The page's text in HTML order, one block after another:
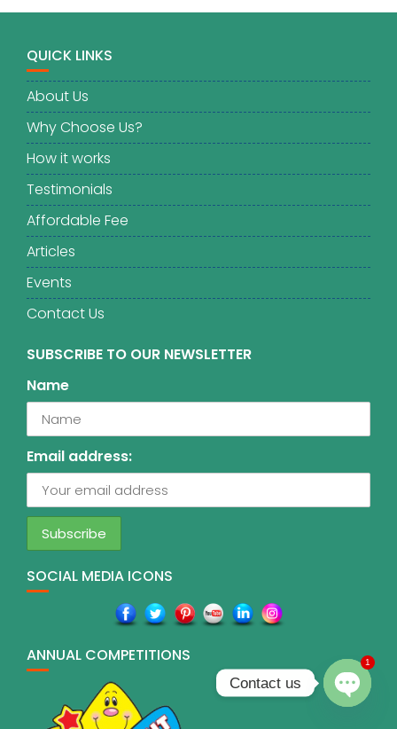
QUICK LINKS
About Us
Why Choose Us?
How it works
Testimonials
Affordable Fee
Articles
Events
Contact Us
SUBSCRIBE TO OUR NEWSLETTER
Name
Email address:
SOCIAL MEDIA ICONS
ANNUAL COMPETITIONS
Contact us
1